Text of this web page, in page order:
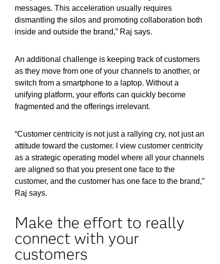
messages. This acceleration usually requires
dismantling the silos and promoting collaboration both
inside and outside the brand,” Raj says.
An additional challenge is keeping track of customers
as they move from one of your channels to another, or
switch from a smartphone to a laptop. Without a
unifying platform, your efforts can quickly become
fragmented and the offerings irrelevant.
“Customer centricity is not just a rallying cry, not just an
attitude toward the customer. I view customer centricity
as a strategic operating model where all your channels
are aligned so that you present one face to the
customer, and the customer has one face to the brand,”
Raj says.
Make the effort to really
connect with your
customers